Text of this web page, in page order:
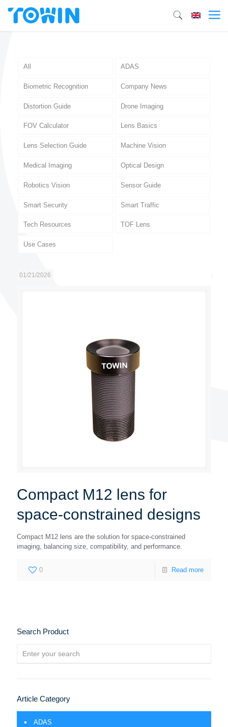
All ADAS
Biometric Recognition Company News
Distortion Guide Drone Imaging
FOV Calculator Lens Basics
Lens Selection Guide Machine Vision
Medical Imaging Optical Design
Robotics Vision Sensor Guide
Smart Security Smart Traffic
Tech Resources TOF Lens
Use Cases
01/21/2026
Compact M12 lens for
space-constrained designs
Compact M12 lens are the solution for space-constrained
imaging, balancing size, compatibility, and performance.
0 Read more
Search Product
Article Category
ADAS